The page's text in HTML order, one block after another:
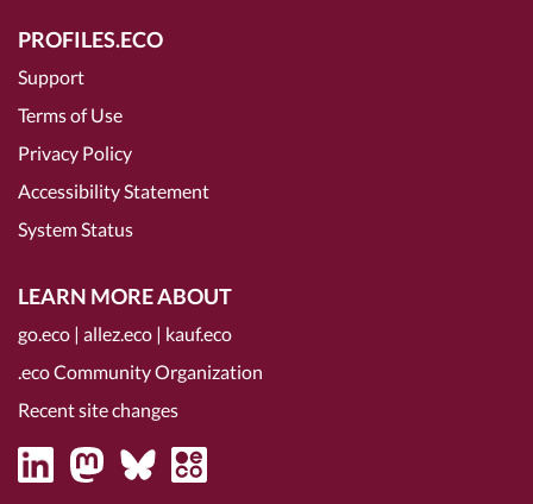
PROFILES.ECO
Support
Terms of Use
Privacy Policy
Accessibility Statement
System Status
LEARN MORE ABOUT
go.eco | allez.eco | kauf.eco
.eco Community Organization
Recent site changes